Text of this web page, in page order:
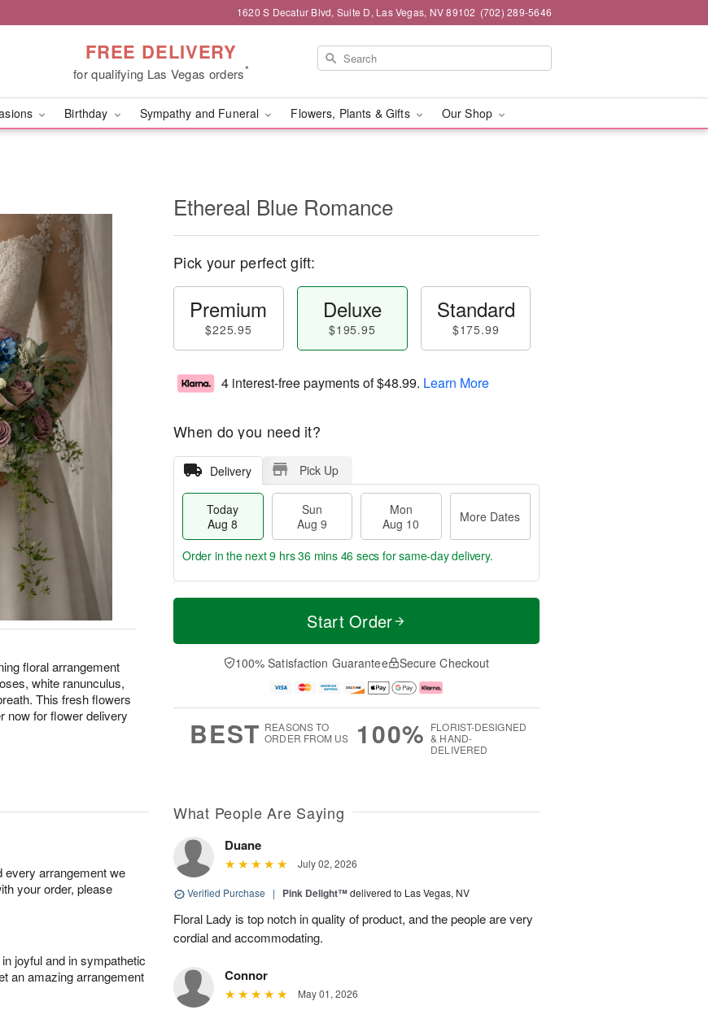
1620 S Decatur Blvd, Suite D, Las Vegas, NV 89102 (702) 289-5646
FREE DELIVERY
for qualifying Las Vegas orders*
Birthday Sympathy and Funeral Flowers, Plants & Gifts Our Shop
floral arrangement
white ranunculus,
This fresh flowers
now for flower delivery
Ethereal Blue Romance
Pick your perfect gift:
Premium
$225.95
Deluxe
$195.95
Standard
$175.99
4 interest-free payments of$48.99. Learn More
When do you need it?
Delivery Pick Up
Today
Aug 8
Sun
Aug 9
Mon
Aug 10
More Dates
T
a
n
u
0
M
e
D
a
Order in the next9 hrs 36 mins 45 secs for same-day delivery.
Start Order
100% Satisfaction Guarantee Secure Checkout
BEST REASONS TO
ORDER FROM US
100% FLORIST-DESIGNED
& HAND-
DELIVERED
every arrangement we
your order, please
joyful and in sympathetic
an amazing arrangement
What People Are Saying
Duane
July 02, 2026
Verified Purchase | Pink Delight™delivered to Las Vegas, NV
Floral Lady is top notch in quality of product, and the people are very
cordial and accommodating.
Connor
May 01, 2026